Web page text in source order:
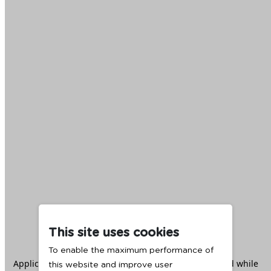
This site uses cookies
To enable the maximum performance of
this website and improve user
Application error: aclient -side exception has occurred while